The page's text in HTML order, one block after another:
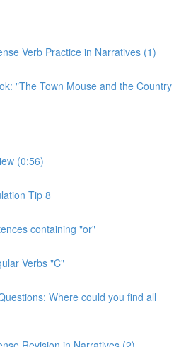
Verb Practice in Narratives (1)
"The Town Mouse and the Country
(0:56)
Tip 8
containing "or"
Verbs "C"
Where could you find all